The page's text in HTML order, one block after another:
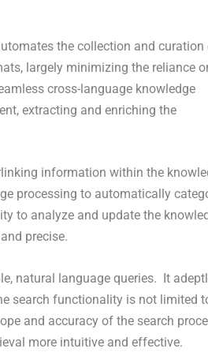
the collection and curation
largely minimizing the reliance
cross-language knowledge
extracting and enriching the
information within the
processing to automatically
to analyze and update the
precise.
natural language queries. It
search functionality is not limited
and accuracy of the search
more intuitive and effective.